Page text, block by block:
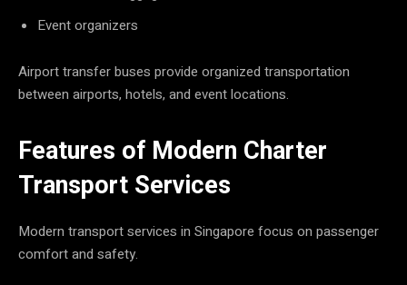
Event organizers
Airport transfer buses provide organized transportation
between airports, hotels, and event locations.
Features of Modern Charter
Transport Services
Modern transport services in Singapore focus on passenger
comfort and safety.